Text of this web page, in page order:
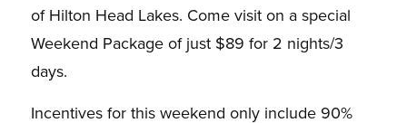
of Hilton Head Lakes. Come visit on a special
Weekend Package of just $89 for 2 nights/3
days.
Incentives for this weekend only include 90%